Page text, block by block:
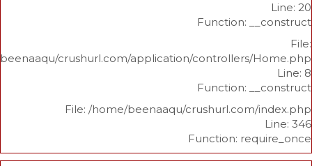
Function:
/home/beenaaqu/crushurl.com/application/controllers/
Function:
File: /home/beenaaqu/
Function: